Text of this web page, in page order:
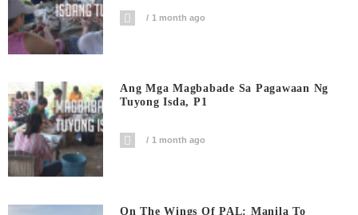
1 month ago
Ang Mga Magbabade Sa Pagawaan Ng
Tuyong Isda, P1
1 month ago
On The Wings Of PAL: Manila To